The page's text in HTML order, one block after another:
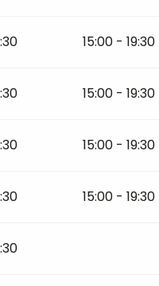
15:00 - 19:30
15:00 - 19:30
15:00 - 19:30
15:00 - 19:30